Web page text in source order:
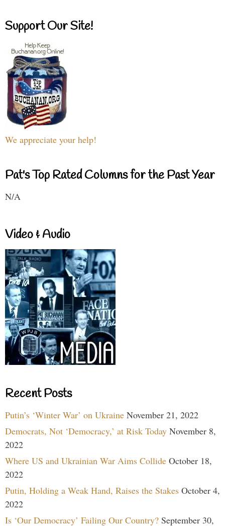
Support Our Site!
We appreciate your help!
Pat's Top Rated Columns for the Past Year
N/A
Video & Audio
Recent Posts
Putin’s ‘Winter War’ on Ukraine November 21, 2022
Democrats, Not ‘Democracy,’ at Risk Today November 8,
2022
Where US and Ukrainian War Aims Collide October 18,
2022
Putin, Holding a Weak Hand, Raises the Stakes October 4,
2022
Is ‘Our Democracy’ Failing Our Country? September 30,